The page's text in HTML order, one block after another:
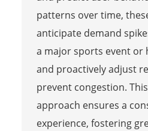
patterns over time,
anticipate demand
a major sports event or
and proactively adjust
prevent congestion.
approach ensures a
experience, fostering